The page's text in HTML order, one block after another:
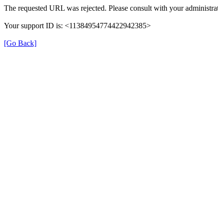
The requested URL was rejected. Please consult with your
Your support ID is: <11384954774422942385>
[Go Back]